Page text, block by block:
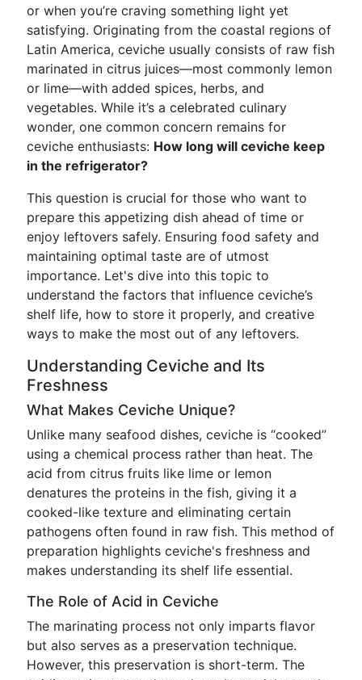
or when you’re craving something light yet
satisfying. Originating from the coastal regions of
Latin America, ceviche usually consists of raw fish
marinated in citrus juices—most commonly lemon
or lime—with added spices, herbs, and
vegetables. While it’s a celebrated culinary
wonder, one common concern remains for
ceviche enthusiasts: How long will ceviche keep
in the refrigerator?
This question is crucial for those who want to
prepare this appetizing dish ahead of time or
enjoy leftovers safely. Ensuring food safety and
maintaining optimal taste are of utmost
importance. Let's dive into this topic to
understand the factors that influence ceviche’s
shelf life, how to store it properly, and creative
ways to make the most out of any leftovers.
Understanding Ceviche and Its
Freshness
What Makes Ceviche Unique?
Unlike many seafood dishes, ceviche is “cooked”
using a chemical process rather than heat. The
acid from citrus fruits like lime or lemon
denatures the proteins in the fish, giving it a
cooked-like texture and eliminating certain
pathogens often found in raw fish. This method of
preparation highlights ceviche's freshness and
makes understanding its shelf life essential.
The Role of Acid in Ceviche
The marinating process not only imparts flavor
but also serves as a preservation technique.
However, this preservation is short-term. The